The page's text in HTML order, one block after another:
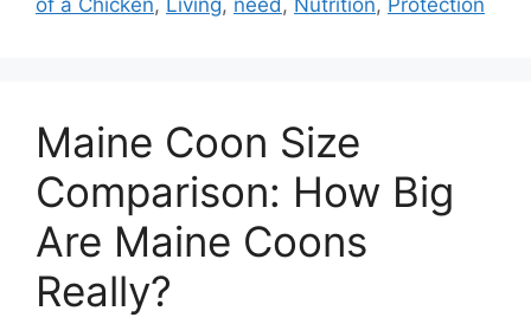
of a Chicken, Living, need , Nutrition, Protection
Maine Coon Size
Comparison: How Big
Are Maine Coons
Really?